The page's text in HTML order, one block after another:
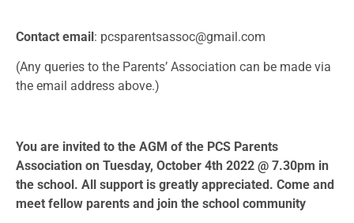
Contact email: pcsparentsassoc@gmail.com
(Any queries to the Parents’ Association can be made via
the email address above.)
You are invited to the AGM of the PCS Parents
Association on Tuesday, October 4th 2022 @ 7.30pm in
the school. All support is greatly appreciated. Come and
meet fellow parents and join the school community